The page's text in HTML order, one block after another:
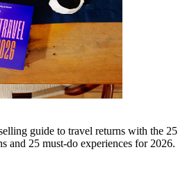
guide to travel returns with the 25
and 25 must-do experiences for 2026.